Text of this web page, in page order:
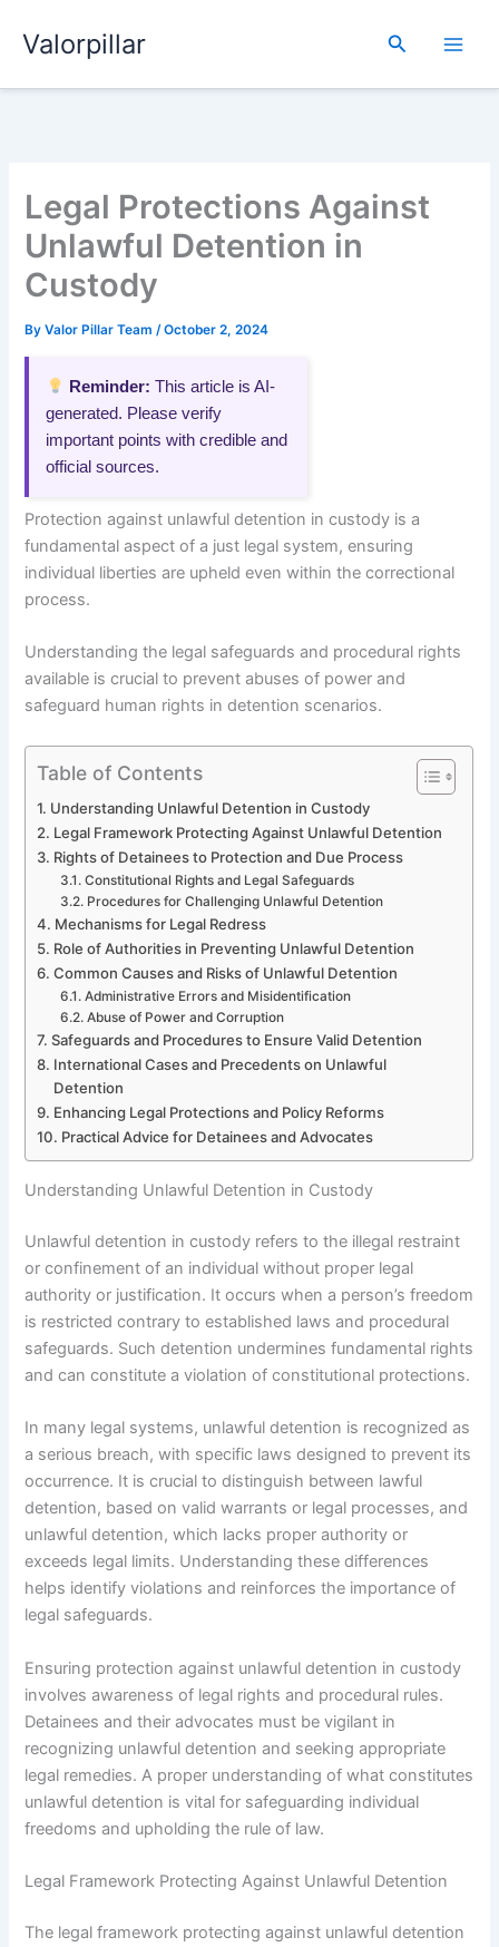
Valorpillar Search
Legal Protections Against
Unlawful Detention in
Custody
ByValor Pillar Team/October 2, 2024
Reminder: This article is AI-
generated. Please verify
important points with credible and
official sources.
Protection against unlawful detention in custody is a
fundamental aspect of a just legal system, ensuring
individual liberties are upheld even within the correctional
process.
Understanding the legal safeguards and procedural rights
available is crucial to prevent abuses of power and
safeguard human rights in detention scenarios.
Table of Contents
Understanding Unlawful Detention in Custody
Legal Framework Protecting Against Unlawful Detention
Rights of Detainees to Protection and Due Process
Constitutional Rights and Legal Safeguards
Procedures for Challenging Unlawful Detention
Mechanisms for Legal Redress
Role of Authorities in Preventing Unlawful Detention
Common Causes and Risks of Unlawful Detention
Administrative Errors and Misidentification
Abuse of Power and Corruption
Safeguards and Procedures to Ensure Valid Detention
International Cases and Precedents on Unlawful
Detention
Enhancing Legal Protections and Policy Reforms
Practical Advice for Detainees and Advocates
Understanding Unlawful Detention in Custody
Unlawful detention in custody refers to the illegal restraint
or confinement of an individual without proper legal
authority or justification. It occurs when a person’s freedom
is restricted contrary to established laws and procedural
safeguards. Such detention undermines fundamental rights
and can constitute a violation of constitutional protections.
In many legal systems, unlawful detention is recognized as
a serious breach, with specific laws designed to prevent its
occurrence. It is crucial to distinguish between lawful
detention, based on valid warrants or legal processes, and
unlawful detention, which lacks proper authority or
exceeds legal limits. Understanding these differences
helps identify violations and reinforces the importance of
legal safeguards.
Ensuring protection against unlawful detention in custody
involves awareness of legal rights and procedural rules.
Detainees and their advocates must be vigilant in
recognizing unlawful detention and seeking appropriate
legal remedies. A proper understanding of what constitutes
unlawful detention is vital for safeguarding individual
freedoms and upholding the rule of law.
Legal Framework Protecting Against Unlawful Detention
The legal framework protecting against unlawful detention